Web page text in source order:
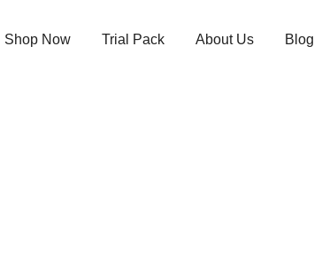
Shop Now Trial Pack About Us Blog